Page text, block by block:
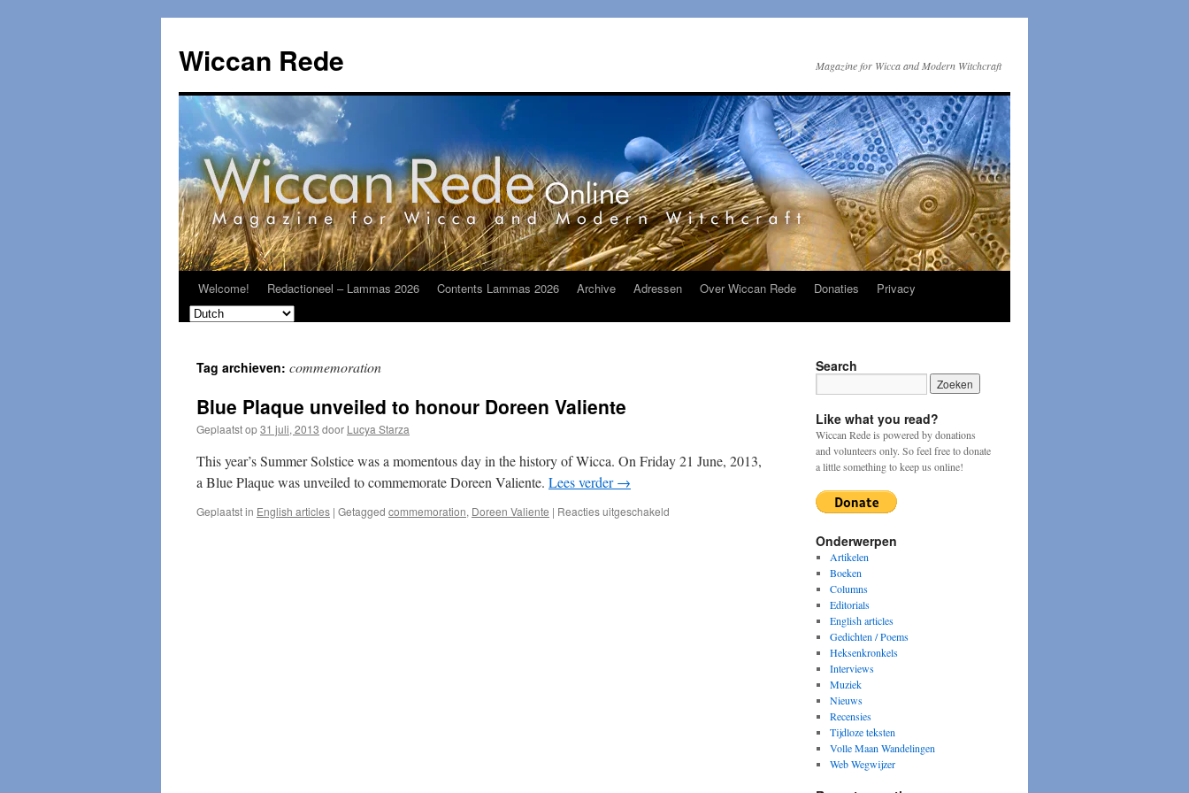
de
inhoud
Wiccan Rede Magazine for Wicca and Modern Witchcraft
Welcome! Redactioneel – Lammas 2026 Contents Lammas 2026 Archive Adressen Over Wiccan Rede Donaties Privacy
Tag archieven: commemoration
Blue Plaque unveiled to honour Doreen Valiente
Geplaatst op31 juli, 2013 door Lucya Starza
This year’s Summer Solstice was a momentous day in the history of Wicca. On Friday 21 June, 2013,
a Blue Plaque was unveiled to commemorate Doreen Valiente. Lees verder→
Geplaatst in English articles | Getagged commemoration, Doreen Valiente | Reacties uitgeschakeld
Search
Like what you read?
Wiccan Rede is powered by donations
and volunteers only. So feel free to donate
a little something to keep us online!
Onderwerpen
Artikelen
Boeken
Columns
Editorials
English articles
Gedichten / Poems
Heksenkronkels
Interviews
Muziek
Nieuws
Recensies
Tijdloze teksten
Volle Maan Wandelingen
Web Wegwijzer